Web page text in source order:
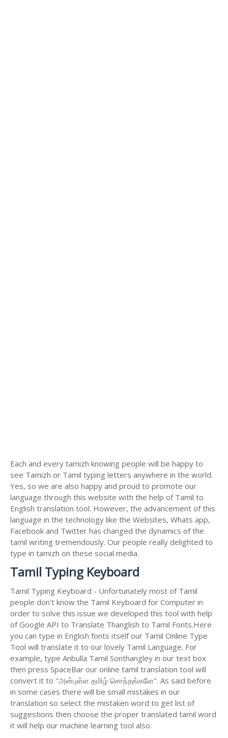
Each and every tamizh knowing people will be happy to
see Tamizh or Tamil typing letters anywhere in the world.
Yes, so we are also happy and proud to promote our
language through this website with the help of Tamil to
English translation tool. However, the advancement of this
language in the technology like the Websites, Whats app,
Facebook and Twitter has changed the dynamics of the
tamil writing tremendously. Our people really delighted to
type in tamizh on these social media.
Tamil Typing Keyboard
Tamil Typing Keyboard - Unfortunately most of Tamil
people don't know the Tamil Keyboard for Computer in
order to solve this issue we developed this tool with help
of Google API to Translate Thanglish to Tamil Fonts.Here
you can type in English fonts itself our Tamil Online Type
Tool will translate it to our lovely Tamil Language. For
example, type Anbulla Tamil Sonthangley in our text box
then press SpaceBar our online tamil translation tool will
convert it to "அன்புள்ள தமிழ் சொந்தங்களே". As said before
in some cases there will be small mistakes in our
translation so select the mistaken word to get list of
suggestions then choose the proper translated tamil word
it will help our machine learning tool also.